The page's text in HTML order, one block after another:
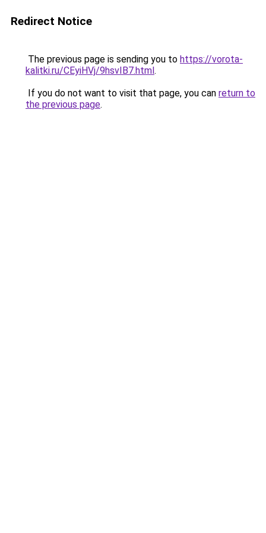
Redirect Notice
The previous page is sending you to https://vorota-
kalitki.ru/CEyiHVj/9hsvIB7.html.
If you do not want to visit that page, you can return to
the previous page.